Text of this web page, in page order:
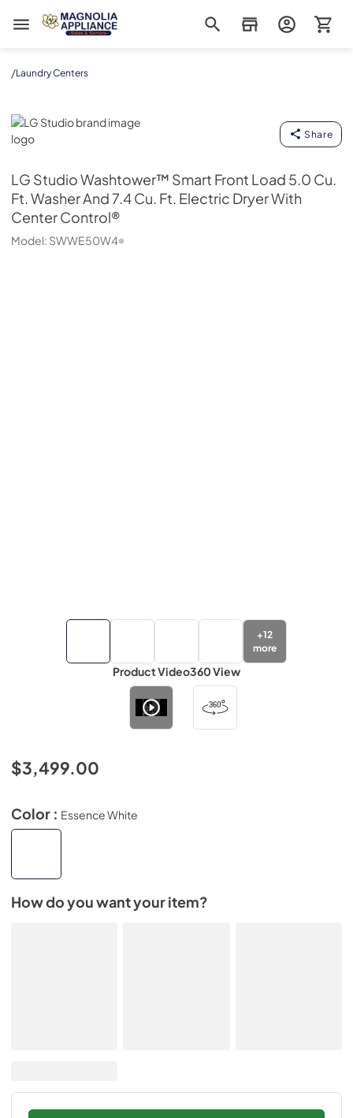
Magnolia Appliance
/Laundry Centers
LG Studio
Share
LG StudioWashtower™ Smart Front Load 5.0 Cu.
Ft. Washer And 7.4 Cu. Ft. Electric Dryer With
Center Control®
Model: SWWE50W4
+12
more
Product Video360 View
$3,499.00
Color : Essence White
How do you want your item?